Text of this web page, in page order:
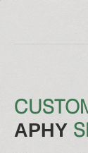
APHY